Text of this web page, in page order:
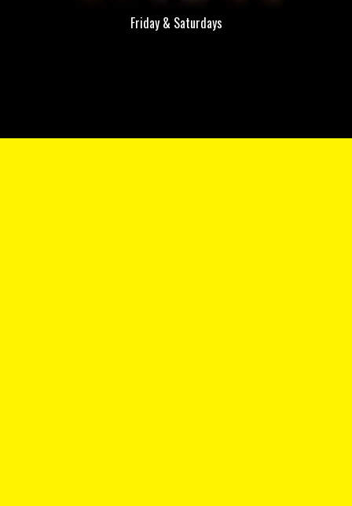
Friday & Saturdays